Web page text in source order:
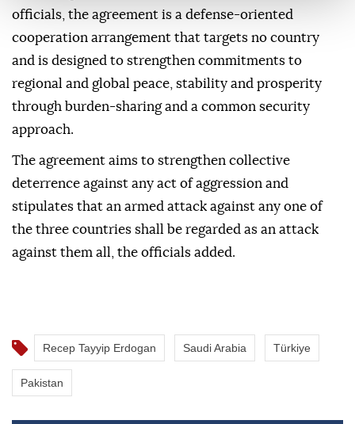
officials, the agreement is a defense-oriented
cooperation arrangement that targets no country
and is designed to strengthen commitments to
regional and global peace, stability and prosperity
through burden-sharing and a common security
approach.
The agreement aims to strengthen collective
deterrence against any act of aggression and
stipulates that an armed attack against any one of
the three countries shall be regarded as an attack
against them all, the officials added.
Recep Tayyip Erdogan Saudi Arabia Türkiye
Pakistan